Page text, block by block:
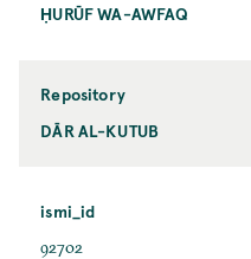
ḤURŪF WA-AWFAQ
Repository
DĀR AL-KUTUB
ismi_id
92702